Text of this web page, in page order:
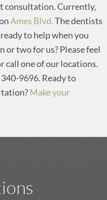
consultation. Currently,
Ames Blvd.The dentists
to help when you
or two for us? Please feel
call one of our locations.
9696. Ready to
Make your